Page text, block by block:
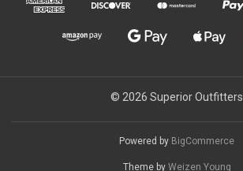
© 2026 Superior Outfitters
Powered by BigCommerce
Theme by Weizen Young